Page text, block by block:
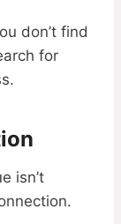
don’t find
for
isn’t